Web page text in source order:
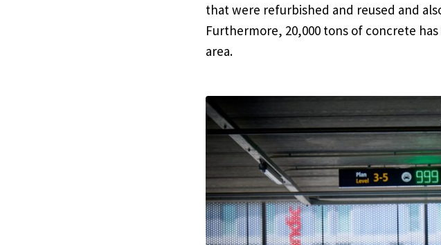
that were refurbished and reused and
Furthermore, 20,000 tons of concrete
area.